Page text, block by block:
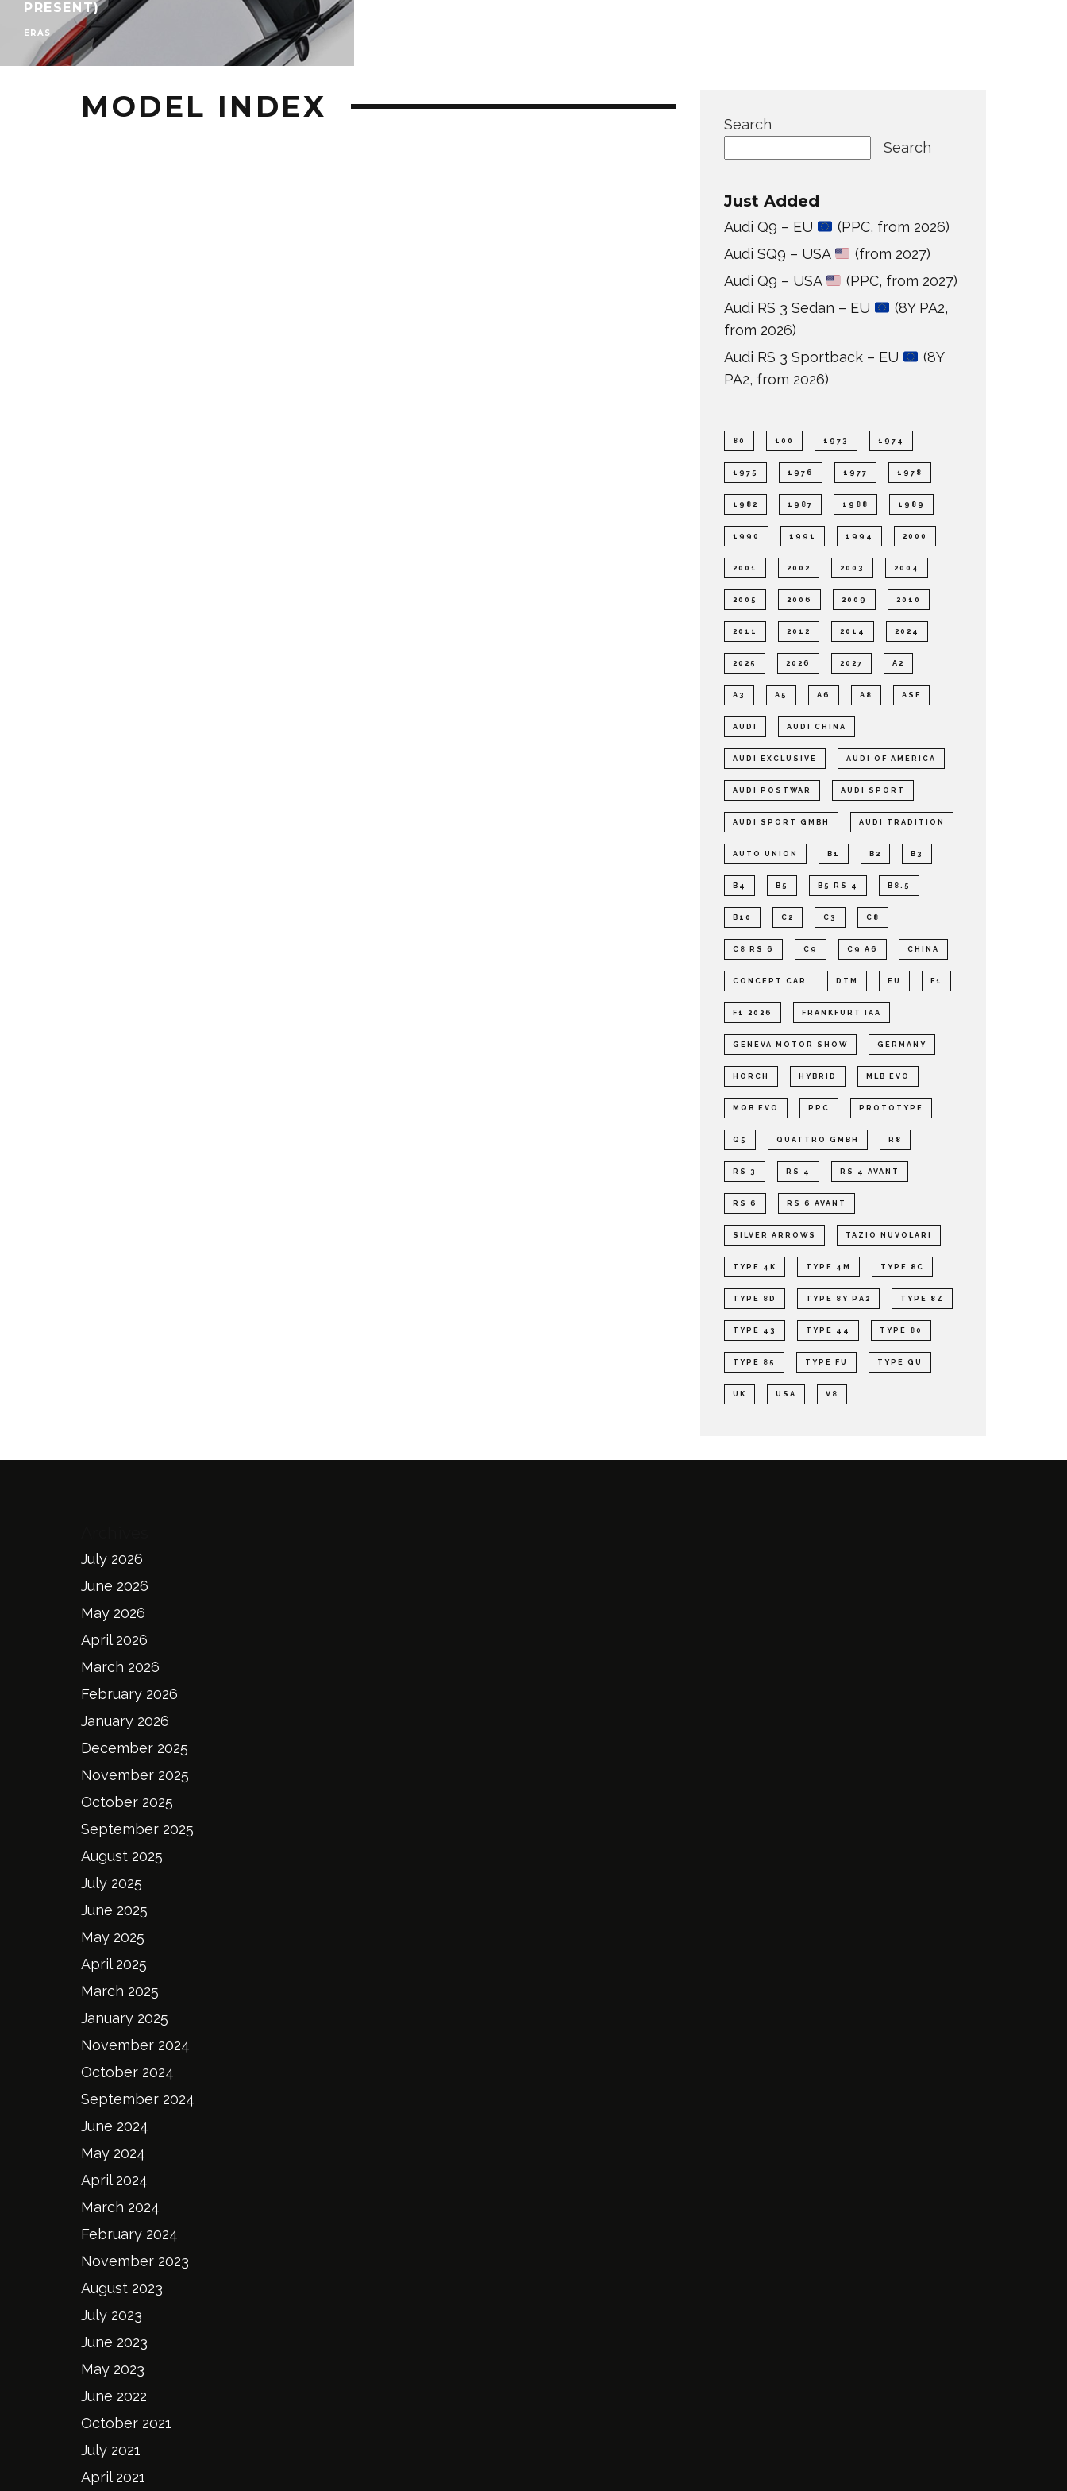
PRESENT)
ERAS
MODEL INDEX
Search
Search
Just Added
Audi Q9 – EU
(PPC, from 2026)
Audi SQ9 – USA
(from 2027)
Audi Q9 – USA
(PPC, from 2027)
Audi RS 3 Sedan – EU
(8Y PA2,
from 2026)
Audi RS 3 Sportback – EU
(8Y
PA2, from 2026)
80 100 1973 1974
1975 1976 1977 1978
1982 1987 1988 1989
1990 1991 1994 2000
2001 2002 2003 2004
2005 2006 2009 2010
2011 2012 2014 2024
2025 2026 2027 A2
A3 A5 A6 A8 ASF
AUDI AUDI CHINA
AUDI EXCLUSIVE AUDI OF AMERICA
AUDI POSTWAR AUDI SPORT
AUDI SPORT GMBH AUDI TRADITION
AUTO UNION B1 B2 B3
B4 B5 B5 RS 4 B8.5
B10 C2 C3 C8
C8 RS 6 C9 C9 A6 CHINA
CONCEPT CAR DTM EU F1
F1 2026 FRANKFURT IAA
GENEVA MOTOR SHOW GERMANY
HORCH HYBRID MLB EVO
MQB EVO PPC PROTOTYPE
Q5 QUATTRO GMBH R8
RS 3 RS 4 RS 4 AVANT
RS 6 RS 6 AVANT
SILVER ARROWS TAZIO NUVOLARI
TYPE 4K TYPE 4M TYPE 8C
TYPE 8D TYPE 8Y PA2 TYPE 8Z
TYPE 43 TYPE 44 TYPE 80
TYPE 85 TYPE FU TYPE GU
UK USA V8
July 2026
June 2026
May 2026
April 2026
March 2026
February 2026
January 2026
December 2025
November 2025
October 2025
September 2025
August 2025
July 2025
June 2025
May 2025
April 2025
March 2025
January 2025
November 2024
October 2024
September 2024
June 2024
May 2024
April 2024
March 2024
February 2024
November 2023
August 2023
July 2023
June 2023
May 2023
June 2022
October 2021
July 2021
April 2021